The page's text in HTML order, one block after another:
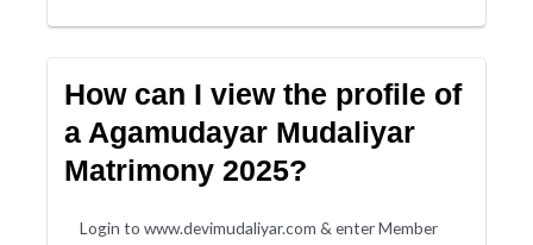
How can I view the profile of
a Agamudayar Mudaliyar
Matrimony 2025?
Login to www.devimudaliyar.com & enter Member